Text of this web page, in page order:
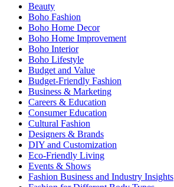
Beauty
Boho Fashion
Boho Home Decor
Boho Home Improvement
Boho Interior
Boho Lifestyle
Budget and Value
Budget-Friendly Fashion
Business & Marketing
Careers & Education
Consumer Education
Cultural Fashion
Designers & Brands
DIY and Customization
Eco-Friendly Living
Events & Shows
Fashion Business and Industry Insights